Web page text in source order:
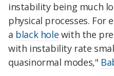
instability being much
physical processes. For
a black hole with the
with instability rate
quasinormal modes,"